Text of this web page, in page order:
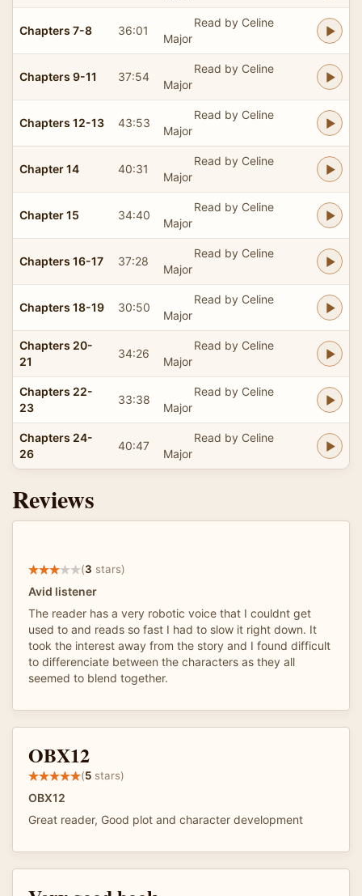
Chapters 7-8 36:01
Read by Celine
Major
Chapters 9-11 37:54
Read by Celine
Major
Chapters 12-13 43:53
Read by Celine
Major
Chapter 14 40:31
Read by Celine
Major
Chapter 15 34:40
Read by Celine
Major
Chapters 16-17 37:28
Read by Celine
Major
Chapters 18-19 30:50
Read by Celine
Major
Chapters 20-
21
34:26
Read by Celine
Major
Chapters 22-
23
33:38
Read by Celine
Major
Chapters 24-
26
40:47
Read by Celine
Major
Reviews
(3 stars)
Avid listener
The reader has a very robotic voice that I couldnt get
used to and reads so fast I had to slow it right down. It
took the interest away from the story and I found difficult
to differenciate between the characters as they all
seemed to blend together.
OBX12
(5 stars)
OBX12
Great reader, Good plot and character development